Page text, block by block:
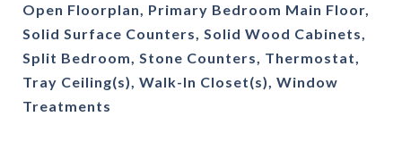
Open Floorplan, Primary Bedroom Main Floor,
Solid Surface Counters, Solid Wood Cabinets,
Split Bedroom, Stone Counters, Thermostat,
Tray Ceiling(s), Walk-In Closet(s), Window
Treatments